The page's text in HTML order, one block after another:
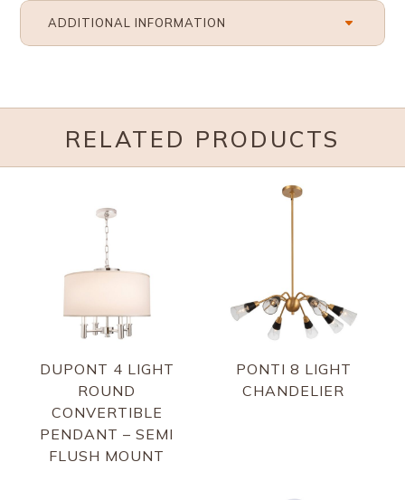
ADDITIONAL INFORMATION
RELATED PRODUCTS
DUPONT 4 LIGHT
ROUND
CONVERTIBLE
PENDANT – SEMI
FLUSH MOUNT
PONTI 8 LIGHT
CHANDELIER